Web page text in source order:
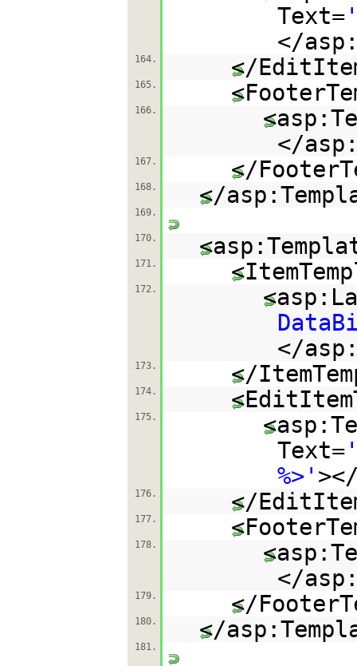
Text=
</
164. </
165.
166.
</
167. </
168. </
169.
170.
171.
172.
</
173. </
174.
175.
Text=
%>'
176. </
177.
178.
</
179. </
180. </
181.